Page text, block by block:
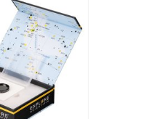
brightening of the
greatest obstacle
faint objects
system. Street
artificial lighting
sky in human
no longer properl
TO CART